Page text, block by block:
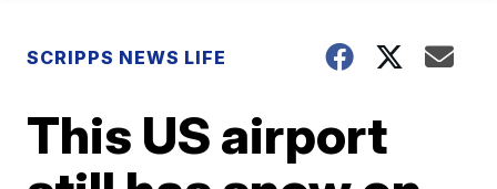
SCRIPPS NEWS LIFE
This US airport